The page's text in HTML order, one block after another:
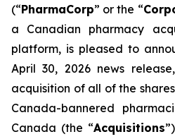
(“PharmaCorp” or the “
a Canadian pharmacy
platform, is pleased to
April 30, 2026 news
acquisition of all of the
Canada-bannered
Canada (the “Acquisitions